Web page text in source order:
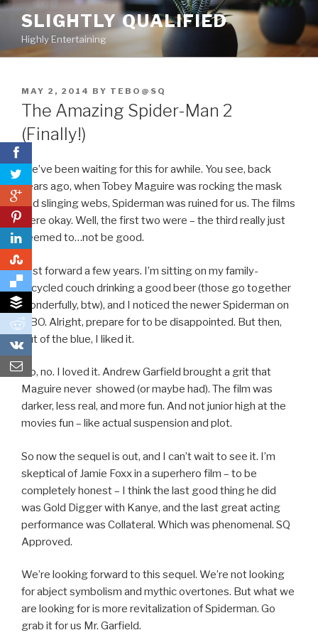
0
0
0
Skip
content
SLIGHTLY QUALIFIED
Highly Entertaining
POSTED
ON
MAY 2, 2014 BY TEBO@SQ
The Amazing Spider-Man 2
(Finally!)
We’ve been waiting for this for awhile. You see, back
years ago, when Tobey Maguire was rocking the mask
and slinging webs, Spiderman was ruined for us. The films
were okay. Well, the first two were – the third really just
seemed to…not be good.
Fast forward a few years. I’m sitting on my family-
recycled couch drinking a good beer (those go together
wonderfully, btw), and I noticed the newer Spiderman on
HBO. Alright, prepare for to be disappointed. But then,
out of the blue, I liked it.
No, no. I loved it. Andrew Garfield brought a grit that
Maguire never showed (or maybe had). The film was
darker, less real, and more fun. And not junior high at the
movies fun – like actual suspension and plot.
So now the sequel is out, and I can’t wait to see it. I’m
skeptical of Jamie Foxx in a superhero film – to be
completely honest – I think the last good thing he did
was Gold Digger with Kanye, and the last great acting
performance was Collateral. Which was phenomenal. SQ
Approved.
We’re looking forward to this sequel. We’re not looking
for abject symbolism and mythic overtones. But what we
are looking for is more revitalization of Spiderman. Go
grab it for us Mr. Garfield.